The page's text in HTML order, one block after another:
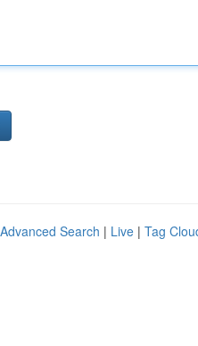
Advanced Search | Live | Tag